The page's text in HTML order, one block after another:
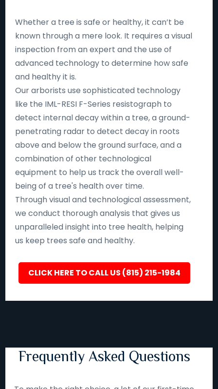
Whether a tree is safe or healthy, it can’t be
known through a mere look. It requires a visual
inspection from an expert and the use of
advanced technology to determine how safe
and healthy it is.
Our arborists use sophisticated technology
like the IML-RESI F-Series resistograph to
detect internal decay within a tree, a ground-
penetrating radar to detect decay in roots
above and below the ground surface, and a
combination of other technological
equipment to help us track the overall well-
being of a tree's health over time.
Through visual and technological assessment,
we conduct thorough analysis that gives us
unparalleled insight into tree health, helping
us keep trees safe and healthy.
CLICK HERE TO CALL US (815) 215-1984
Frequently Asked Questions